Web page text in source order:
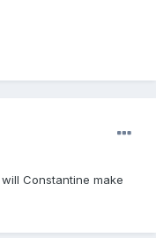
Constantine make